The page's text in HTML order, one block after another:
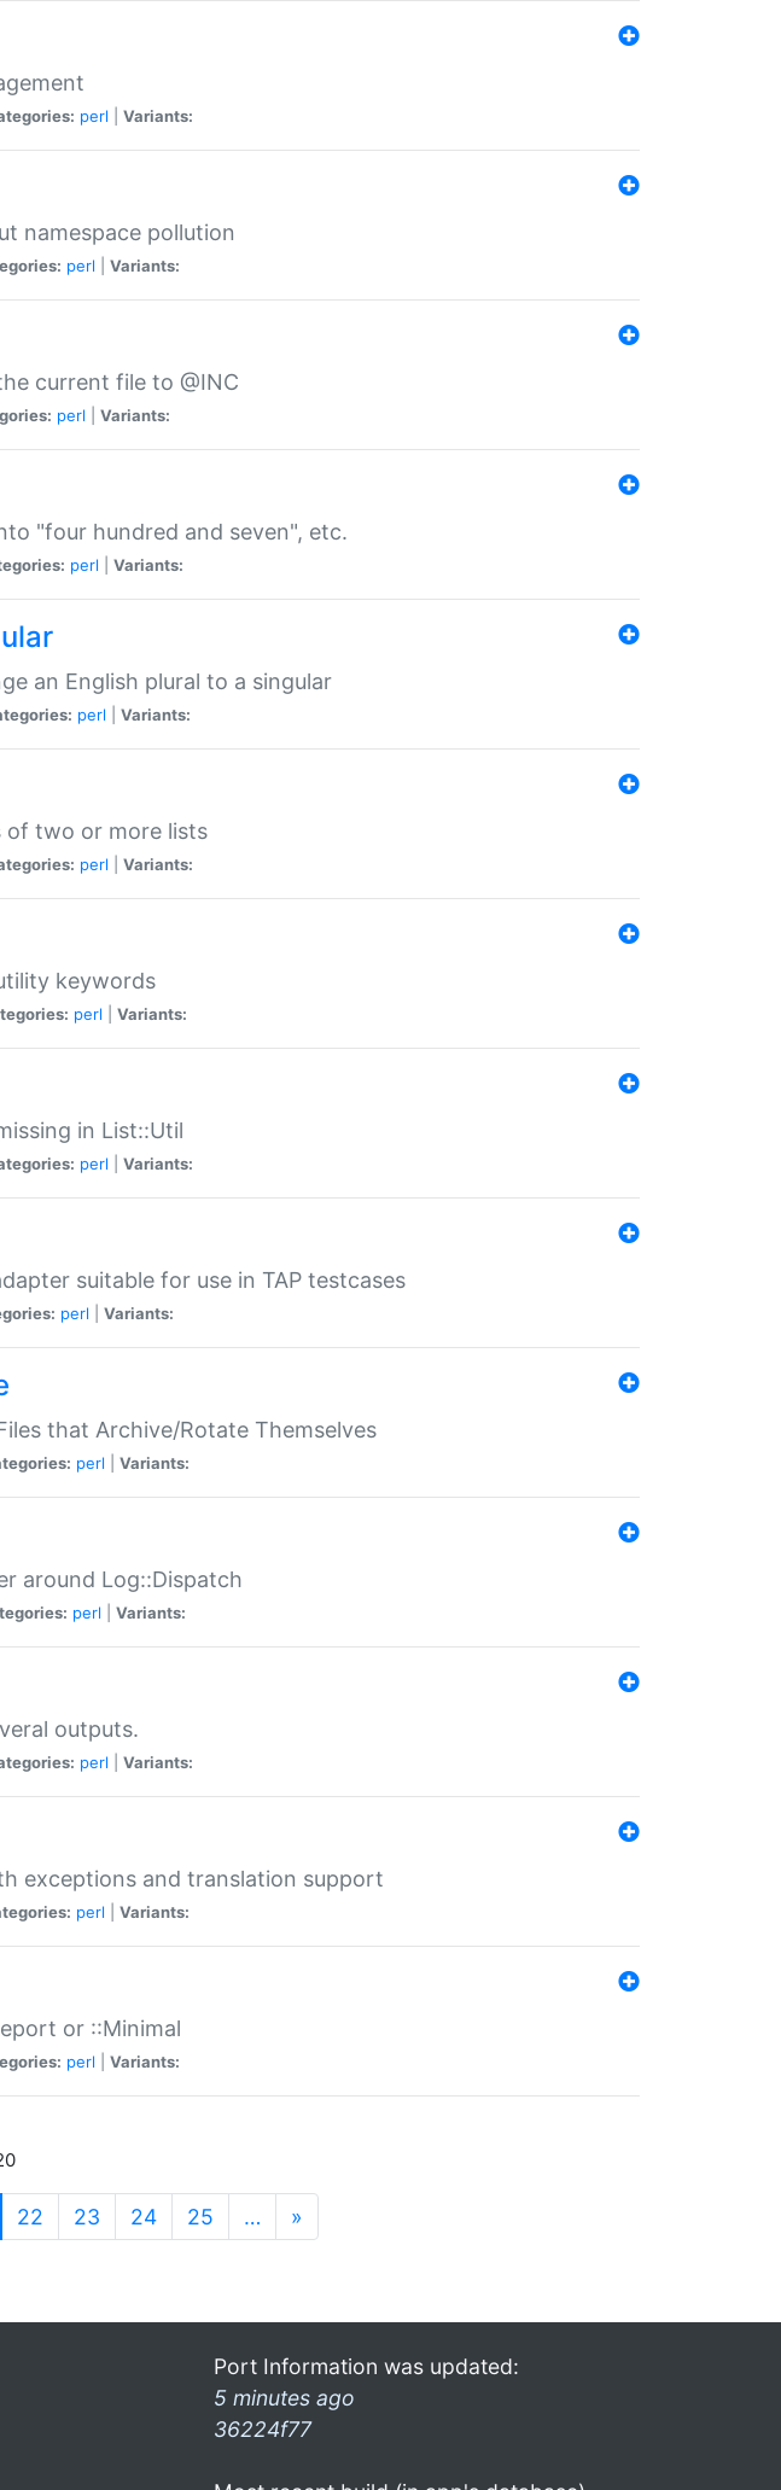
perl Variants:
namespace pollution
perl Variants:
current file to @INC
perl Variants:
"four hundred and seven", etc.
perl Variants:
an English plural to a singular
perl Variants:
of two or more lists
perl Variants:
keywords
perl Variants:
in List::Util
perl Variants:
suitable for use in TAP testcases
perl Variants:
that Archive/Rotate Themselves
perl Variants:
around Log::Dispatch
perl Variants:
outputs.
perl Variants:
exceptions and translation support
perl Variants:
or ::Minimal
perl Variants:
22 23 24 25 … »
Port Information was updated:
5 minutes ago
36224f77